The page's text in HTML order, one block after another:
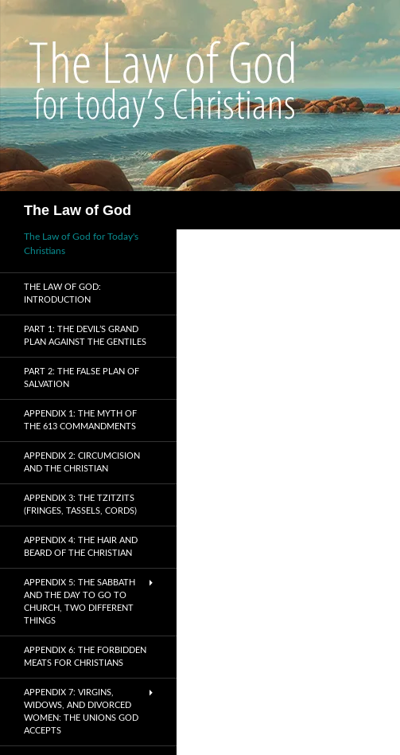
The Law of God
The Law of God for Today's
Christians
THE LAW OF GOD:
INTRODUCTION
PART 1: THE DEVIL’S GRAND
PLAN AGAINST THE GENTILES
PART 2: THE FALSE PLAN OF
SALVATION
APPENDIX 1: THE MYTH OF
THE 613 COMMANDMENTS
APPENDIX 2: CIRCUMCISION
AND THE CHRISTIAN
APPENDIX 3: THE TZITZITS
(FRINGES, TASSELS, CORDS)
APPENDIX 4: THE HAIR AND
BEARD OF THE CHRISTIAN
APPENDIX 5: THE SABBATH
AND THE DAY TO GO TO
CHURCH, TWO DIFFERENT
THINGS
APPENDIX 6: THE FORBIDDEN
MEATS FOR CHRISTIANS
APPENDIX 7: VIRGINS,
WIDOWS, AND DIVORCED
WOMEN: THE UNIONS GOD
ACCEPTS